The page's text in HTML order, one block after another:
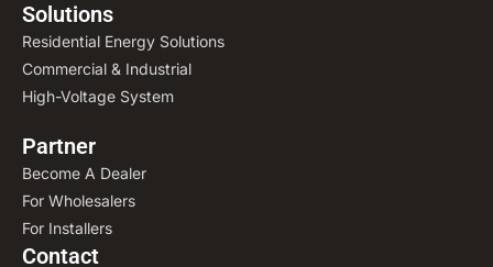
Solutions
Residential Energy Solutions
Commercial & Industrial
High-Voltage System
Partner
Become A Dealer
For Wholesalers
For Installers
Contact